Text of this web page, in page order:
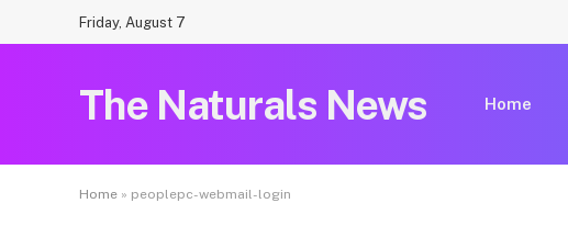
Friday, August 7
The Naturals News Home
Home » peoplepc-webmail-login